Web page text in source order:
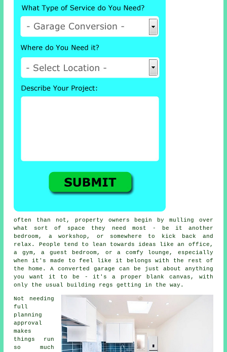
often than not, property owners begin by mulling over
what sort of space they need most - be it another
bedroom, a workshop, or somewhere to kick back and
relax. People tend to lean towards ideas like an office,
a gym, a guest bedroom, or a comfy lounge, especially
when it's made to feel like it belongs with the rest of
the home. A converted garage can be just about anything
you want it to be - it's a proper blank canvas, with
only the usual building regs getting in the way.
Not needing
full
planning
approval
makes
things run
so much